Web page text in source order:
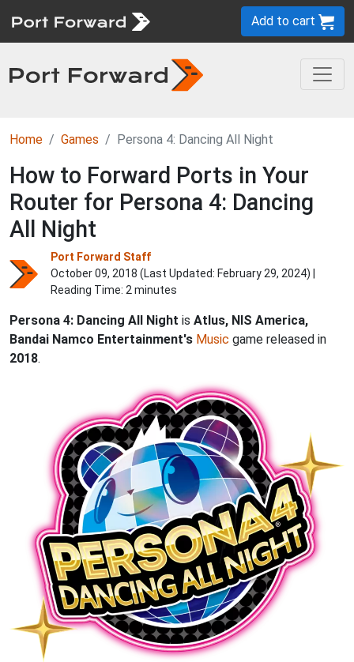
Add to cart
Home Games Persona 4: Dancing All Night
How to Forward Ports in Your
Router for Persona 4: Dancing
All Night
Port Forward Staff
October 09, 2018 (Last Updated: February 29, 2024) |
Reading Time: 2 minutes
Persona 4: Dancing All Night is Atlus, NIS America,
Bandai Namco Entertainment's Music game released in
2018.